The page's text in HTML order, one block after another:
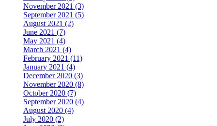
November 2021 (3)
September 2021 (5)
August 2021 (2)
June 2021 (7)
May 2021 (4)
March 2021 (4)
February 2021 (11)
January 2021 (4)
December 2020 (3)
November 2020 (8)
October 2020 (7)
September 2020 (4)
August 2020 (4)
July 2020 (2)